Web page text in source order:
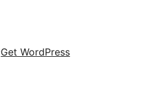
Get WordPress